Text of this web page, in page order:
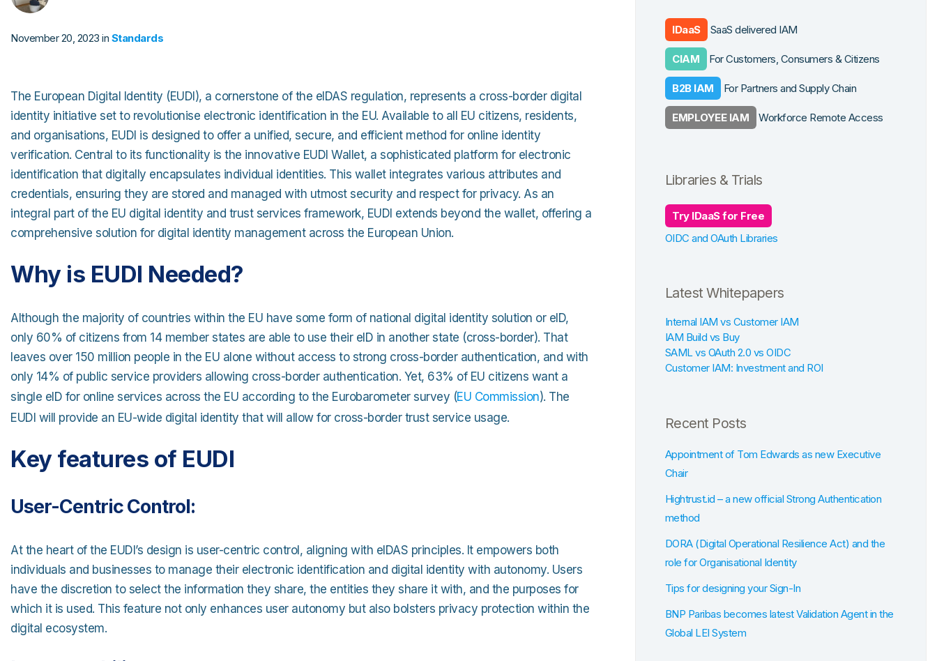
Read our Customer Case Studies
Customer Identity
Workforce Identity
Detailed Platform Features
November 20, 2023 in Standards
The European Digital Identity (EUDI), a cornerstone of the eIDAS regulation, represents a cross-border digital
identity initiative set to revolutionise electronic identification in the EU. Available to all EU citizens, residents,
and organisations, EUDI is designed to offer a unified, secure, and efficient method for online identity
verification. Central to its functionality is the innovative EUDI Wallet, a sophisticated platform for electronic
identification that digitally encapsulates individual identities. This wallet integrates various attributes and
credentials, ensuring they are stored and managed with utmost security and respect for privacy. As an
integral part of the EU digital identity and trust services framework, EUDI extends beyond the wallet, offering a
comprehensive solution for digital identity management across the European Union.
Why is EUDI Needed?
Although the majority of countries within the EU have some form of national digital identity solution or eID,
only 60% of citizens from 14 member states are able to use their eID in another state (cross-border). That
leaves over 150 million people in the EU alone without access to strong cross-border authentication, and with
only 14% of public service providers allowing cross-border authentication. Yet, 63% of EU citizens want a
single eID for online services across the EU according to the Eurobarometer survey (EU Commission). The
EUDI will provide an EU-wide digital identity that will allow for cross-border trust service usage.
Key features of EUDI
User-Centric Control:
At the heart of the EUDI’s design is user-centric control, aligning with eIDAS principles. It empowers both
individuals and businesses to manage their electronic identification and digital identity with autonomy. Users
have the discretion to select the information they share, the entities they share it with, and the purposes for
which it is used. This feature not only enhances user autonomy but also bolsters privacy protection within the
digital ecosystem.
IDaaS SaaS delivered IAM
CIAM For Customers, Consumers & Citizens
B2B IAM For Partners and Supply Chain
EMPLOYEE IAM Workforce Remote Access
Libraries & Trials
Try IDaaS for Free
OIDC and OAuth Libraries
Latest Whitepapers
Internal IAM vs Customer IAM
IAM Build vs Buy
SAML vs OAuth 2.0 vs OIDC
Customer IAM: Investment and ROI
Recent Posts
Appointment of Tom Edwards as new Executive
Chair
Hightrust.id – a new official Strong Authentication
method
DORA (Digital Operational Resilience Act) and the
role for Organisational Identity
Tips for designing your Sign-In
BNP Paribas becomes latest Validation Agent in the
Global LEI System